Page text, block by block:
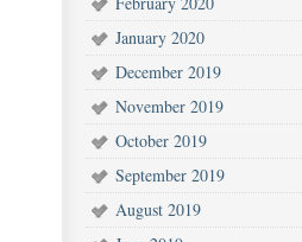
January 2020
December 2019
November 2019
October 2019
September 2019
August 2019